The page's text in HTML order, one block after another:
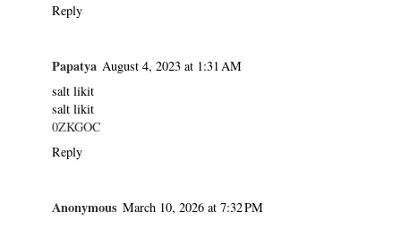
Reply
Papatya August 4, 2023 at 1:31 AM
salt likit
salt likit
0ZKGOC
Reply
Anonymous March 10, 2026 at 7:32 PM